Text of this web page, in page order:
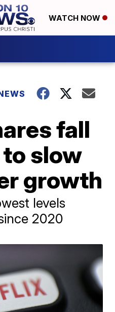
WATCH NOW
fall
slow
growth
levels
2020